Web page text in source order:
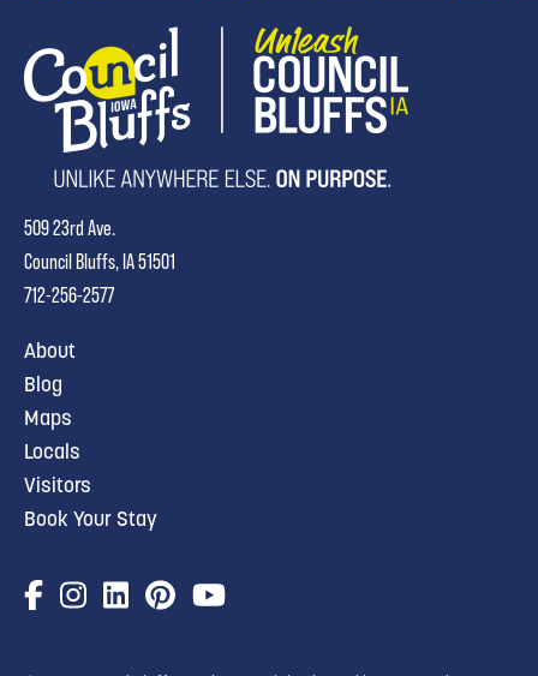
509 23rd Ave.
Council Bluffs, IA 51501
712-256-2577
About
Blog
Maps
Locals
Visitors
Book Your Stay